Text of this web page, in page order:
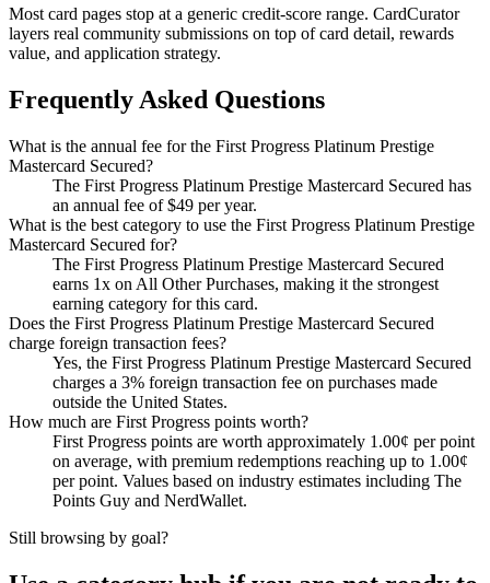
Most card pages stop at a generic credit-score range. CardCurator
layers real community submissions on top of card detail, rewards
value, and application strategy.
Frequently Asked Questions
What is the annual fee for the First Progress Platinum Prestige
Mastercard Secured?
The First Progress Platinum Prestige Mastercard Secured has
an annual fee of $49 per year.
What is the best category to use the First Progress Platinum Prestige
Mastercard Secured for?
The First Progress Platinum Prestige Mastercard Secured
earns 1x on All Other Purchases, making it the strongest
earning category for this card.
Does the First Progress Platinum Prestige Mastercard Secured
charge foreign transaction fees?
Yes, the First Progress Platinum Prestige Mastercard Secured
charges a 3% foreign transaction fee on purchases made
outside the United States.
How much are First Progress points worth?
First Progress points are worth approximately 1.00¢ per point
on average, with premium redemptions reaching up to 1.00¢
per point. Values based on industry estimates including The
Points Guy and NerdWallet.
Still browsing by goal?